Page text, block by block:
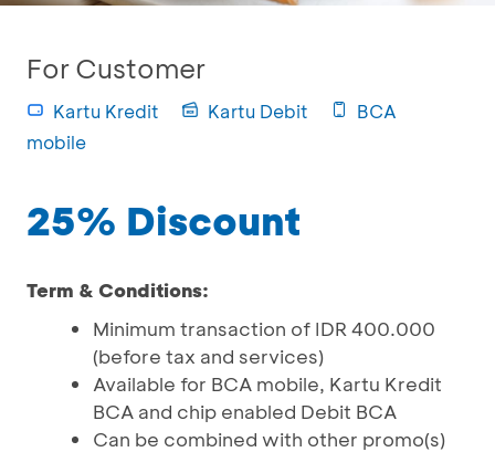
For Customer
Kartu Kredit Kartu Debit
BCA
mobile
25% Discount
Term & Conditions:
Minimum transaction of IDR 400.000
(before tax and services)
Available for BCA mobile, Kartu Kredit
BCA and chip enabled Debit BCA
Can be combined with other promo(s)